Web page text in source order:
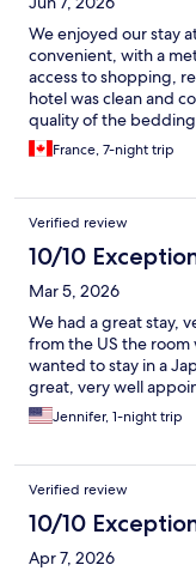
We enjoyed our stay
convenient, with a
access to shopping,
hotel was clean and
quality of the
night’s sleep after
room was well
experience, and we
would consider
France, 7-night trip
Verified review
10/10
Mar 5, 2026
We had a great stay,
from the US the room
wanted to stay in a
great, very well
Jennifer, 1-night trip
Verified review
10/10
Apr 7, 2026